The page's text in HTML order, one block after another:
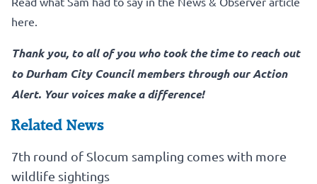
here.
Thank you, to all of you who took the time to reach out
to Durham City Council members through our Action
Alert. Your voices make a difference!
Related News
7th round of Slocum sampling comes with more
wildlife sightings